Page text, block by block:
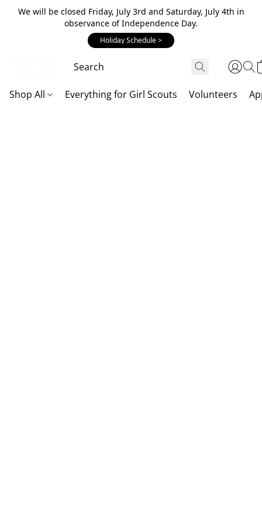
We will be closed Friday, July 3rd and Saturday, July 4th in
observance of Independence Day.
Holiday Schedule >
Shop All Everything for Girl Scouts Volunteers